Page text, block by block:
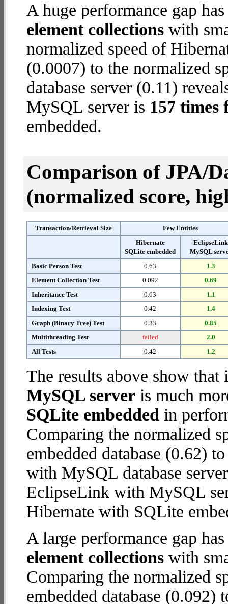
A huge performance gap
element collections with
normalized speed of
(0.0007) to the normalized
database server (0.11)
MySQL server is 157 times
embedded.
Comparison of JPA/
(normalized score,
Transaction/Retrieval Size
Few Entities
Hibernate
SQLite embedded
EclipseLink
MySQL
Basic Person Test
0.63
1.3
Element Collection Test
0.092
0.69
Inheritance Test
0.63
1.1
Indexing Test
0.42
1.4
Graph (Binary Tree) Test
0.33
0.85
Multithreading Test
failed
2.0
All Tests
0.42 1.2
The results above show
MySQL server is much
SQLite embedded in
Comparing the normalized
embedded database (0.62)
with MySQL database
EclipseLink with MySQL
Hibernate with SQLite
A large performance gap
element collections with
Comparing the normalized
embedded database (0.092)